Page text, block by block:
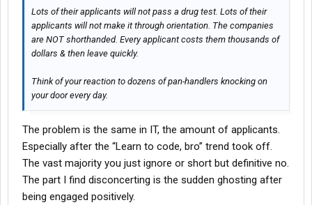
Lots of their applicants will not pass a drug test. Lots of their
applicants will not make it through orientation. The companies
are NOT shorthanded. Every applicant costs them thousands of
dollars & then leave quickly.
Think of your reaction to dozens of pan-handlers knocking on
your door every day.
The problem is the same in IT, the amount of applicants.
Especially after the “Learn to code, bro” trend took off.
The vast majority you just ignore or short but definitive no.
The part I find disconcerting is the sudden ghosting after
being engaged positively.